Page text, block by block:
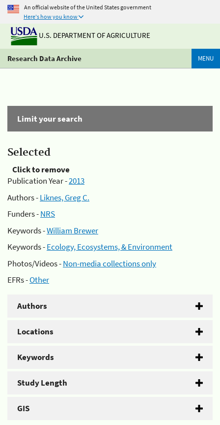
An official website of the United States government
Here's how you know
U.S. DEPARTMENT OF AGRICULTURE
Research Data Archive MENU
Limit your search
Selected
Click to remove
Publication Year -2013
Authors -Liknes, Greg C.
Funders -NRS
Keywords -William Brewer
Keywords -Ecology, Ecosystems, & Environment
Photos/Videos -Non-media collections only
EFRs -Other
Authors
Locations
Keywords
Study Length
GIS